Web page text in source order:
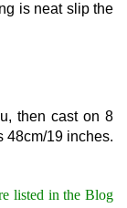
is neat slip the
then cast on 8
48cm/19 inches.
listed in the Blog